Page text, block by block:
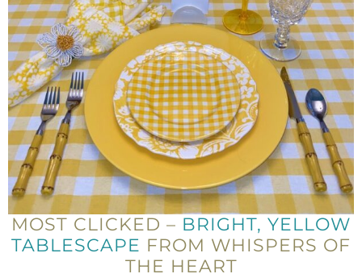
MOST CLICKED – BRIGHT, YELLOW
TABLESCAPE FROM WHISPERS OF
THE HEART